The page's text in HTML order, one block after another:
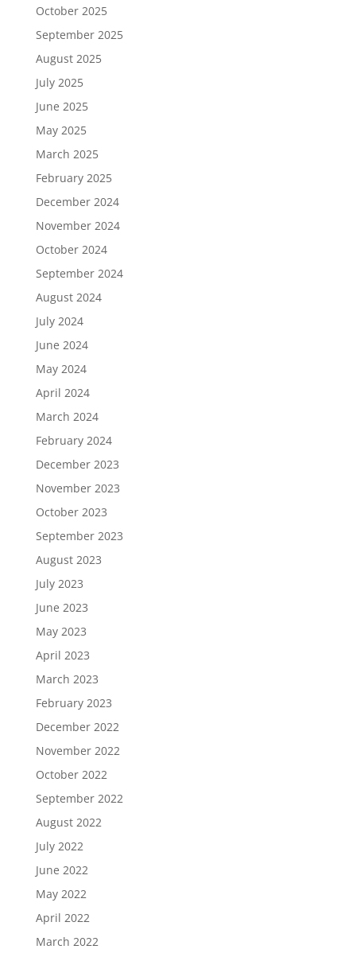
October 2025
September 2025
August 2025
July 2025
June 2025
May 2025
March 2025
February 2025
December 2024
November 2024
October 2024
September 2024
August 2024
July 2024
June 2024
May 2024
April 2024
March 2024
February 2024
December 2023
November 2023
October 2023
September 2023
August 2023
July 2023
June 2023
May 2023
April 2023
March 2023
February 2023
December 2022
November 2022
October 2022
September 2022
August 2022
July 2022
June 2022
May 2022
April 2022
March 2022